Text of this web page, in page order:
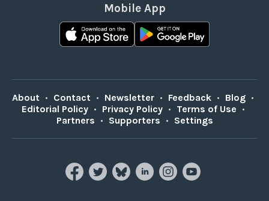
Mobile App
About • Contact • Newsletter • Feedback • Blog •
Editorial Policy • Privacy Policy • Terms of Use •
Partners • Supporters • Settings